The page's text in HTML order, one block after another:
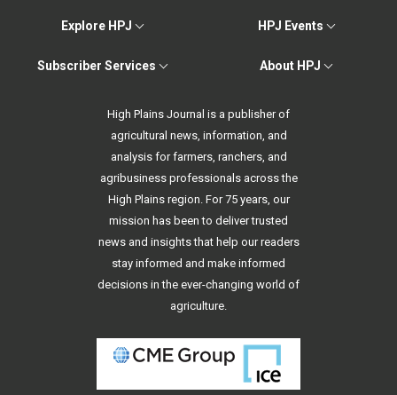
Explore HPJ HPJ Events
Subscriber Services About HPJ
High Plains Journal is a publisher of
agricultural news, information, and
analysis for farmers, ranchers, and
agribusiness professionals across the
High Plains region. For 75 years, our
mission has been to deliver trusted
news and insights that help our readers
stay informed and make informed
decisions in the ever-changing world of
agriculture.